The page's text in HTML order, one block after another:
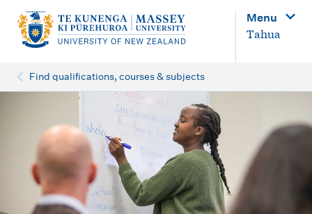
n
Menu
Tahua
Find qualifications, courses & subjects